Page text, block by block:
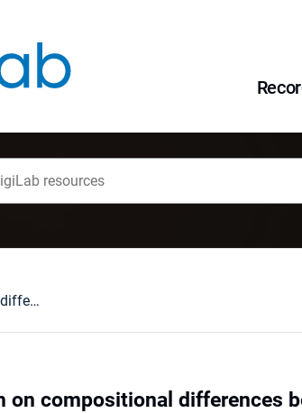
Preliminary research on compositional differences between old-growth and secondary coppiced thermophilous oak forests
on compositional differences